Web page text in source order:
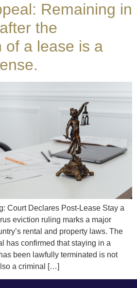
Remaining in
the
of a lease is a
Court Declares Post-Lease Stay a
eviction ruling marks a major
rental and property laws. The
has confirmed that staying in a
been lawfully terminated is not
a criminal […]